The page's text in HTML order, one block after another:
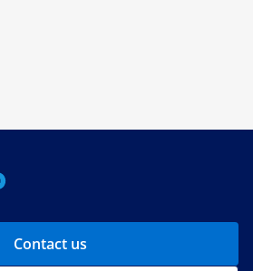
Contact us